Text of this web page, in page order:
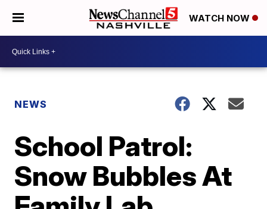
WATCH NOW
NEWS
School Patrol:
Snow Bubbles At